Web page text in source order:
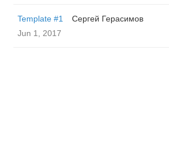
Template #1
Сергей Герасимов
Jun 1, 2017